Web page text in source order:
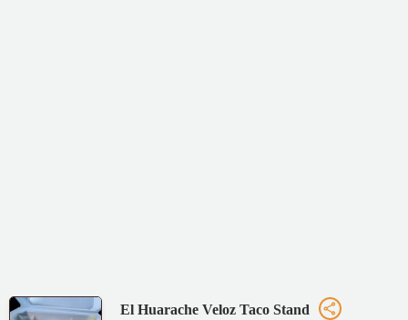
El Huarache Veloz Taco Stand